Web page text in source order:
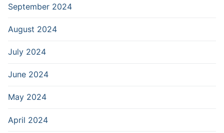
September 2024
August 2024
July 2024
June 2024
May 2024
April 2024